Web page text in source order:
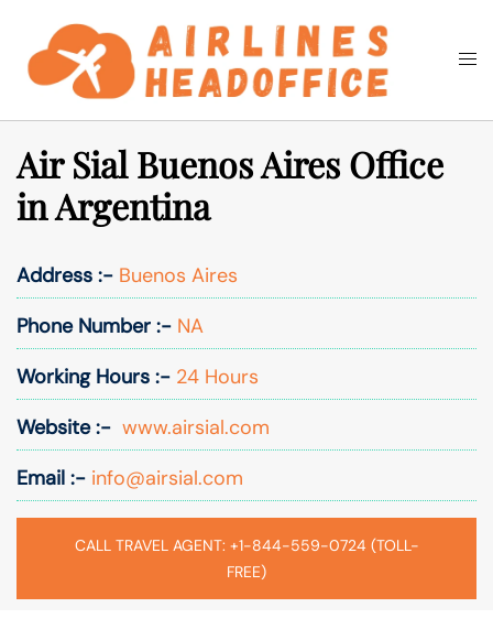
content
Search
Air Sial Buenos Aires Office
in Argentina
Address :- Buenos Aires
Phone Number :- NA
Working Hours :- 24 Hours
Website :- www.airsial.com
Email :- info@airsial.com
CALL TRAVEL AGENT: +1-844-559-0724 (TOLL-
FREE)